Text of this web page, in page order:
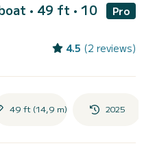
• 49 ft • 10
Pro
4.5 (2 reviews)
49 ft (14,9 m) 2025